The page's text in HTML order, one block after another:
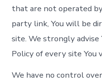
that are not operated
party link, You will be
site. We strongly
Policy of every site You
We have no control